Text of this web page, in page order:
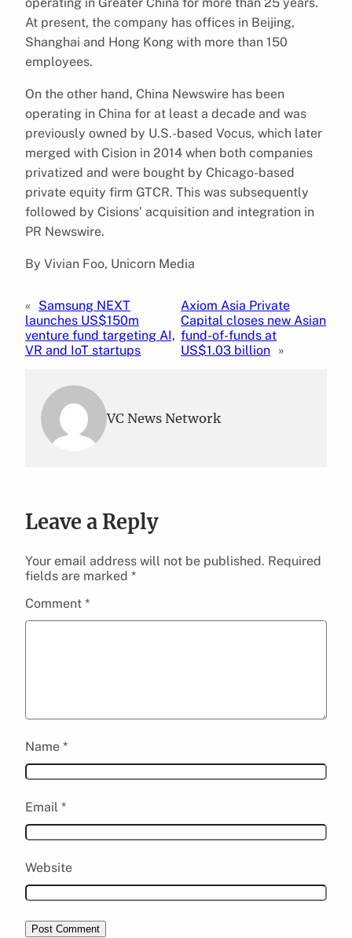
At present, the company has offices in Beijing,
Shanghai and Hong Kong with more than 150
employees.
On the other hand, China Newswire has been
operating in China for at least a decade and was
previously owned by U.S.-based Vocus, which later
merged with Cision in 2014 when both companies
privatized and were bought by Chicago-based
private equity firm GTCR. This was subsequently
followed by Cisions’ acquisition and integration in
PR Newswire.
By Vivian Foo, Unicorn Media
« Samsung NEXT
launches US$150m
venture fund targeting AI,
VR and IoT startups
Axiom Asia Private
Capital closes new Asian
fund-of-funds at
US$1.03 billion »
VC News Network
Leave a Reply
Your email address will not be published. Required
fields are marked *
Comment *
Name *
Email *
Website